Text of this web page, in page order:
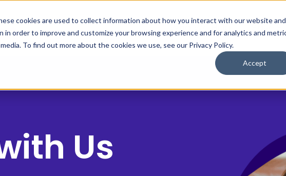
cookies are used to collect information about how you interact with our website and
order to improve and customize your browsing experience and for analytics and
To find out more about the cookies we use, see our Privacy Policy.
Accept
Who We Help Save $
Us